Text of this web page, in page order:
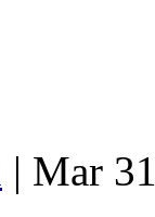
| Mar